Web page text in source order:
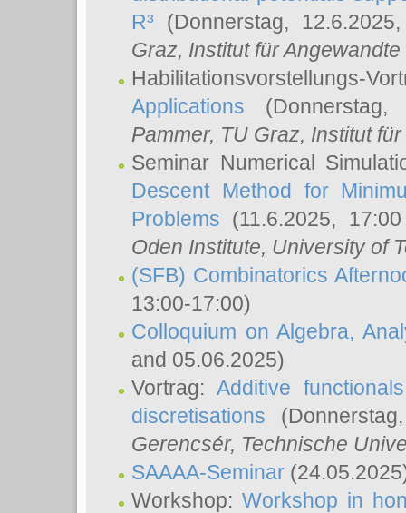
R³ (Donnerstag,
Graz, Institut für
Habilitationsvorstellungs-
Applications
Pammer, TU Graz, Institut
Seminar Numerical
Descent Method for
Problems (11.6.2025,
Oden Institute, University of
(SFB) Combinatorics
13:00-17:00)
Colloquium on Algebra,
and 05.06.2025)
Vortrag:Additive
discretisations
Gerencsér, Technische
SAAAA-Seminar
Workshop: Workshop in